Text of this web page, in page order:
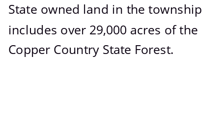
State owned land in the township
includes over 29,000 acres of the
Copper Country State Forest.